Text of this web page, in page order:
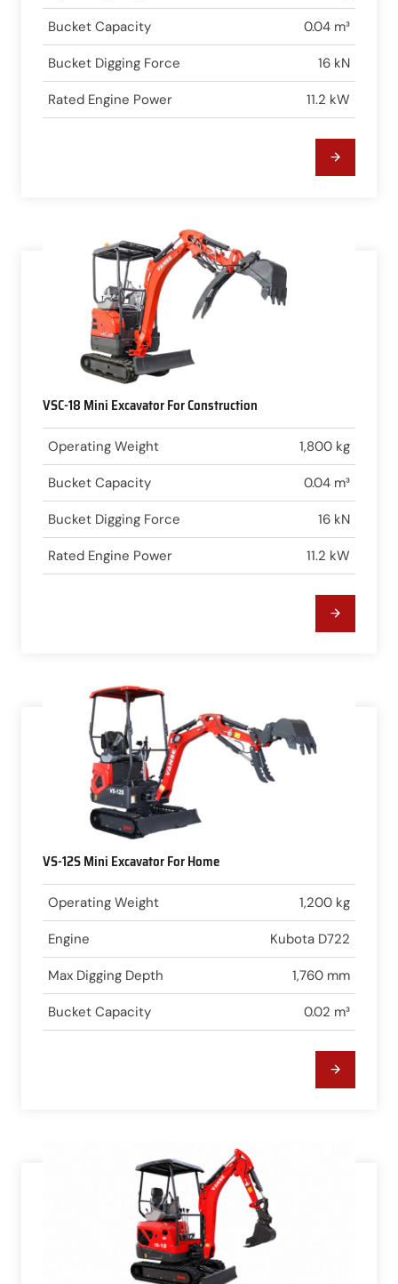
Bucket Capacity 0.04 m³
Bucket Digging Force 16 kN
Rated Engine Power 11.2 kW
VSC-18 Mini Excavator For Construction
Operating Weight 1,800 kg
Bucket Capacity 0.04 m³
Bucket Digging Force 16 kN
Rated Engine Power 11.2 kW
VS-12S Mini Excavator For Home
Operating Weight 1,200 kg
Engine Kubota D722
Max Digging Depth 1,760 mm
Bucket Capacity 0.02 m³